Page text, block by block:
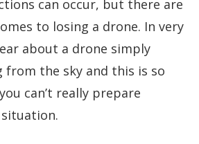
can occur, but there are
to losing a drone. In very
about a drone simply
the sky and this is so
can’t really prepare